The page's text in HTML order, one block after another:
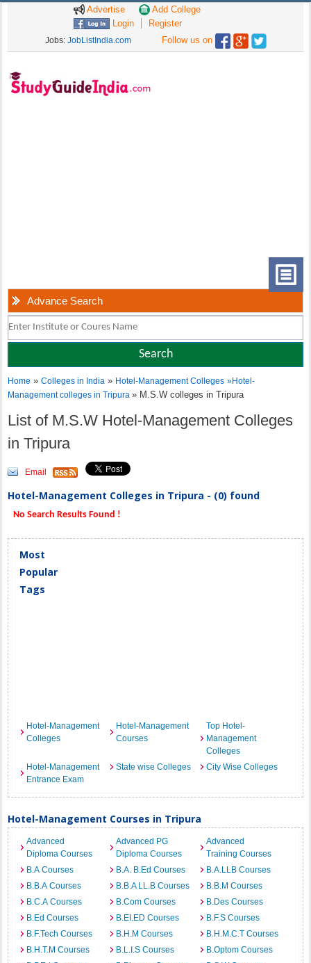
Advertise
Add College
Login
Register
Jobs: JobListIndia.com Follow us on
Advance Search
Home »Colleges in India » Hotel-Management Colleges »Hotel-
Management colleges in Tripura» M.S.W colleges in Tripura
List of M.S.W Hotel-Management Colleges
in Tripura
Email
Hotel-Management Colleges in Tripura - (0) found
No Search Results Found !
Most
Popular
Tags
Hotel-Management
Colleges
Hotel-Management
Courses
Top Hotel-
Management
Colleges
Hotel-Management
Entrance Exam
State wise Colleges City Wise Colleges
Hotel-Management Courses in Tripura
Advanced
Diploma Courses
Advanced PG
Diploma Courses
Advanced
Training Courses
B.A Courses
B.A. B.Ed Courses
B.A.LLB Courses
B.B.A Courses
B.B.A LL.B Courses
B.B.M Courses
B.C.A Courses
B.Com Courses
B.Des Courses
B.Ed Courses
B.EI.ED Courses
B.F.S Courses
B.F.Tech Courses
B.H.M Courses
B.H.M.C.T Courses
B.H.T.M Courses
B.L.I.S Courses
B.Optom Courses